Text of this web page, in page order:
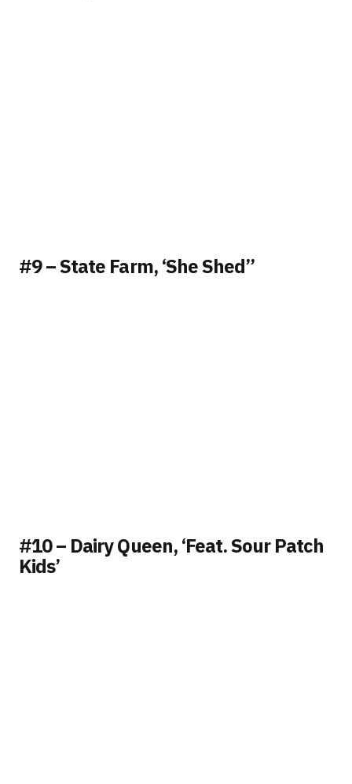
#9 – State Farm, ‘She Shed”
#10 – Dairy Queen, ‘Feat. Sour Patch
Kids’